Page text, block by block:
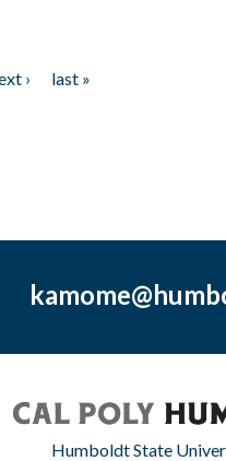
›
last »
Humboldt State